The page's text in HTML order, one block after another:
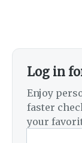
Log in
Enjoy
faster
your